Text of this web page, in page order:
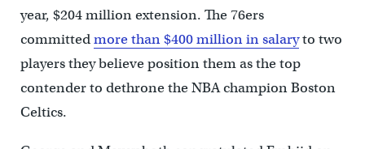
year, $204 million extension. The 76ers
committedmore than $400 million in salaryto two
players they believe position them as the top
contender to dethrone the NBA champion Boston
Celtics.